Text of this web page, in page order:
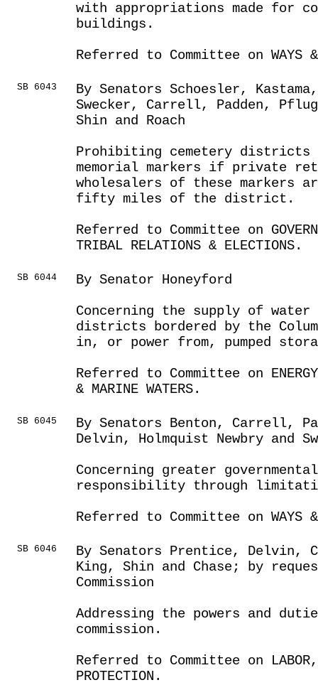
with appropriations made for
buildings.
Referred to Committee on WAYS &
SB 6043
By Senators Schoesler,
Swecker, Carrell, Padden,
Shin and Roach
Prohibiting cemetery
memorial markers if private
wholesalers of these markers
fifty miles of the district.
Referred to Committee on
TRIBAL RELATIONS & ELECTIONS.
SB 6044
By Senator Honeyford
Concerning the supply of
districts bordered by the
in, or power from, pumped
Referred to Committee on ENERGY,
& MARINE WATERS.
SB 6045
By Senators Benton, Carrell,
Delvin, Holmquist Newbry and
Concerning greater
responsibility through
Referred to Committee on WAYS &
SB 6046
By Senators Prentice, Delvin,
King, Shin and Chase; by
Commission
Addressing the powers and
commission.
Referred to Committee on LABOR,
PROTECTION.